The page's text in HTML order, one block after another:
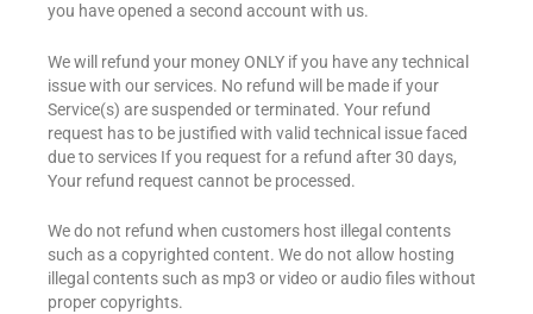
you have opened a second account with us.
We will refund your money ONLY if you have any technical
issue with our services. No refund will be made if your
Service(s) are suspended or terminated. Your refund
request has to be justified with valid technical issue faced
due to services If you request for a refund after 30 days,
Your refund request cannot be processed.
We do not refund when customers host illegal contents
such as a copyrighted content. We do not allow hosting
illegal contents such as mp3 or video or audio files without
proper copyrights.